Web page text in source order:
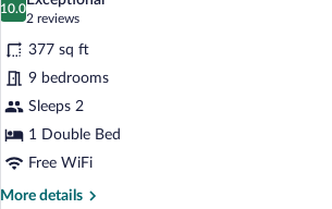
photos
for
Junior
Suite
10.0
10.0 out of 10
2 reviews
(2
reviews)
377 sq ft
9 bedrooms
Sleeps 2
1 Double Bed
Free WiFi
More details
More